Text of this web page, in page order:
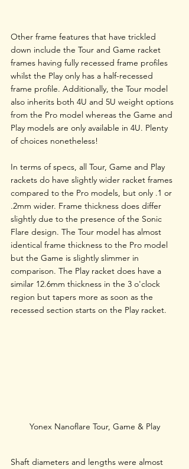
Other frame features that have trickled
down include the Tour and Game racket
frames having fully recessed frame profiles
whilst the Play only has a half-recessed
frame profile. Additionally, the Tour model
also inherits both 4U and 5U weight options
from the Pro model whereas the Game and
Play models are only available in 4U. Plenty
of choices nonetheless!
In terms of specs, all Tour, Game and Play
rackets do have slightly wider racket frames
compared to the Pro models, but only .1 or
.2mm wider. Frame thickness does differ
slightly due to the presence of the Sonic
Flare design. The Tour model has almost
identical frame thickness to the Pro model
but the Game is slightly slimmer in
comparison. The Play racket does have a
similar 12.6mm thickness in the 3 o'clock
region but tapers more as soon as the
recessed section starts on the Play racket.
Yonex Nanoflare Tour, Game & Play
Shaft diameters and lengths were almost